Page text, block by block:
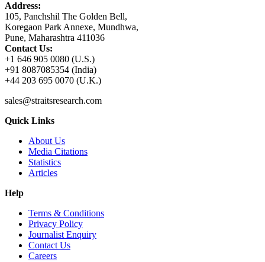
Address:
105, Panchshil The Golden Bell,
Koregaon Park Annexe, Mundhwa,
Pune, Maharashtra 411036
Contact Us:
+1 646 905 0080 (U.S.)
+91 8087085354 (India)
+44 203 695 0070 (U.K.)
sales@straitsresearch.com
Quick Links
About Us
Media Citations
Statistics
Articles
Help
Terms & Conditions
Privacy Policy
Journalist Enquiry
Contact Us
Careers